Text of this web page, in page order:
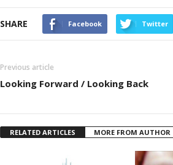
SHARE Facebook Twitter
Previous article
Looking Forward / Looking Back
RELATED ARTICLES MORE FROM AUTHOR